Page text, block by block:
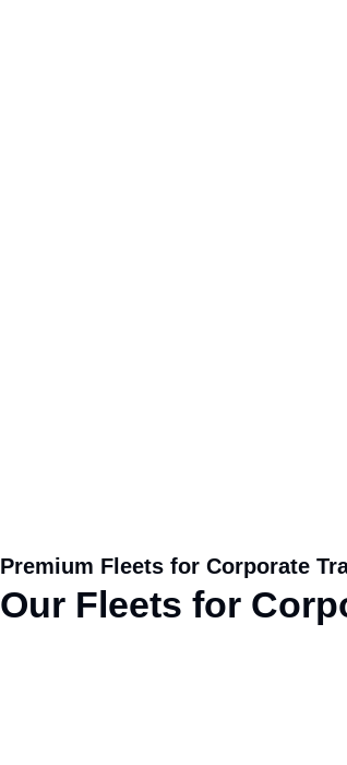
Premium Fleets for Corporate
Our Fleets for